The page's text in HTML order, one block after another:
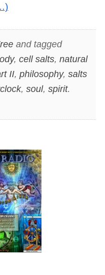
and tagged
, cell salts, natural
II, philosophy, salts
, soul, spirit.